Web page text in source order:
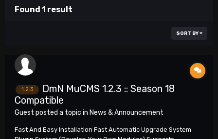
Found 1 result
SORT BY
1.2.3
DmN MuCMS 1.2.3 :: Season 18
Compatible
Guest posted a topic in News & Announcement
Fast And Easy Installation Fast Automatic Upgrade System